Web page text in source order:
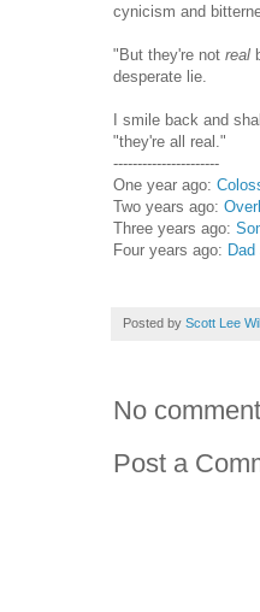
cynicism and
"But they're not real
desperate lie.
I smile back and
"they're all real."
----------------------
One year ago:
Two years ago:
Three years ago:
Four years ago:
Posted by Scott Lee
No
Post a